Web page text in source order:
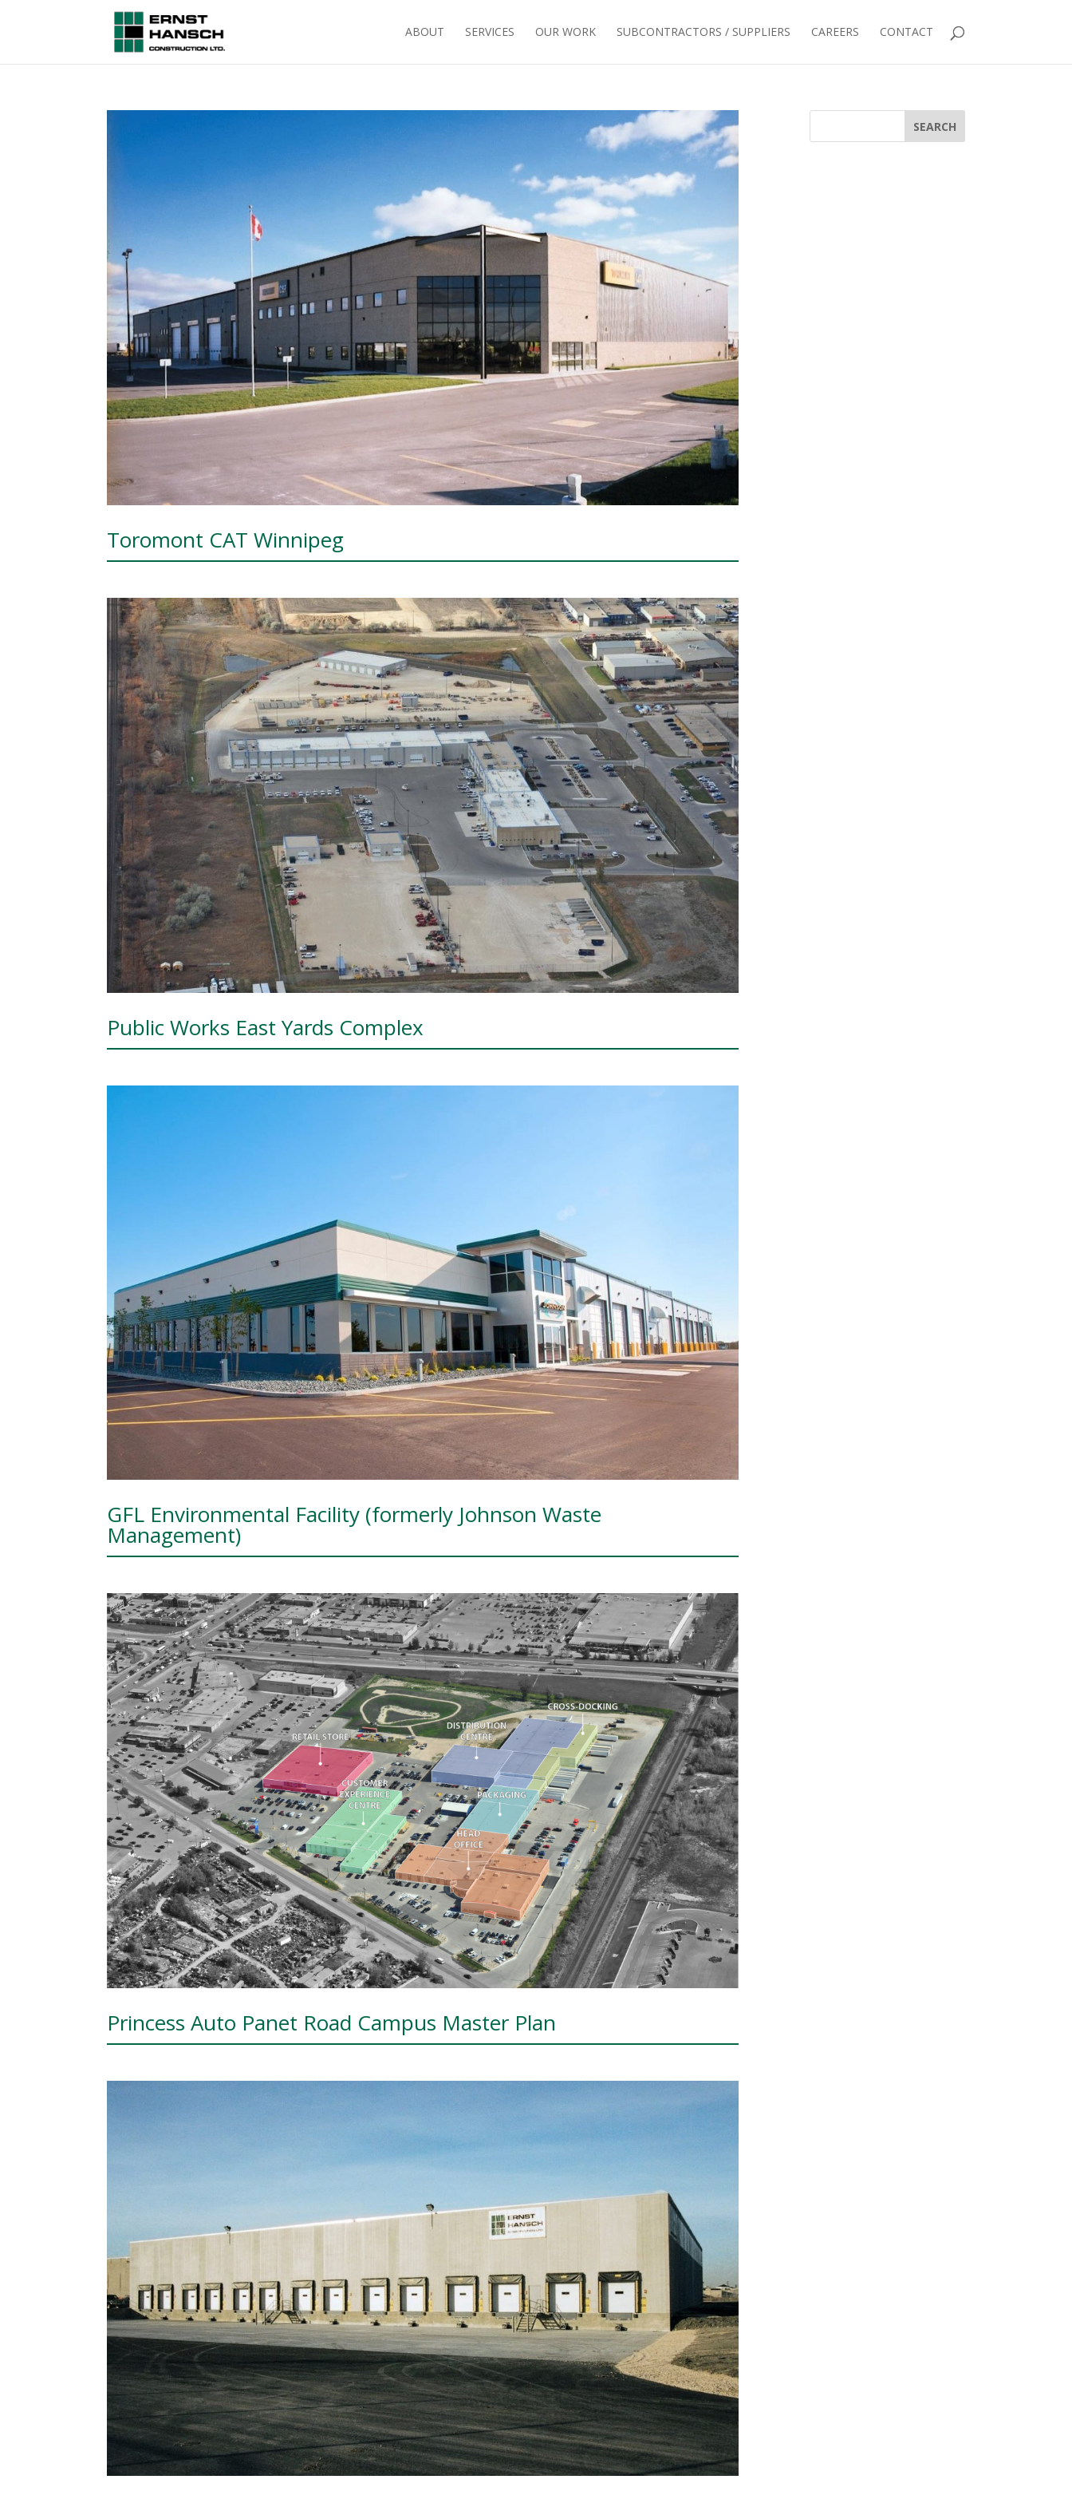
ABOUT SERVICES OUR WORK SUBCONTRACTORS / SUPPLIERS CAREERS CONTACT
Toromont CAT Winnipeg
Public Works East Yards Complex
GFL Environmental Facility (formerly Johnson Waste
Management)
Princess Auto Panet Road Campus Master Plan